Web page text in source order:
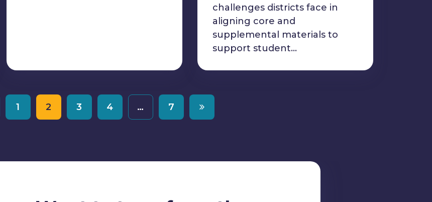
challenges districts face in
aligning core and
supplemental materials to
support student…
1 2 3 4 … 7